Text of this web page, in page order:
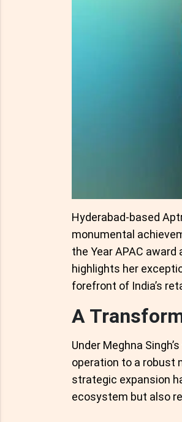
Hyderabad-based
monumental
the Year APAC
highlights her
forefront of India’s
A
Under Meghna
operation to a robust
strategic expansion
ecosystem but also